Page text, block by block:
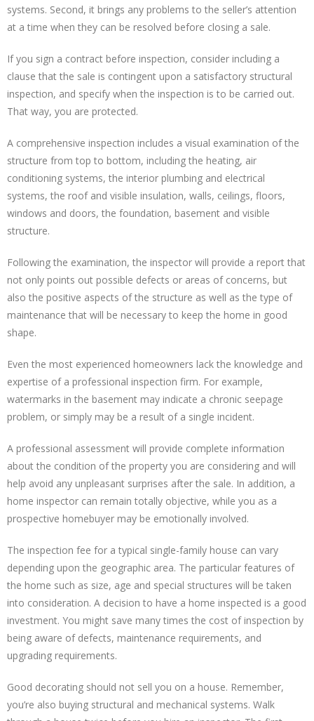
systems. Second, it brings any problems to the seller’s attention
at a time when they can be resolved before closing a sale.
If you sign a contract before inspection, consider including a
clause that the sale is contingent upon a satisfactory structural
inspection, and specify when the inspection is to be carried out.
That way, you are protected.
A comprehensive inspection includes a visual examination of the
structure from top to bottom, including the heating, air
conditioning systems, the interior plumbing and electrical
systems, the roof and visible insulation, walls, ceilings, floors,
windows and doors, the foundation, basement and visible
structure.
Following the examination, the inspector will provide a report that
not only points out possible defects or areas of concerns, but
also the positive aspects of the structure as well as the type of
maintenance that will be necessary to keep the home in good
shape.
Even the most experienced homeowners lack the knowledge and
expertise of a professional inspection firm. For example,
watermarks in the basement may indicate a chronic seepage
problem, or simply may be a result of a single incident.
A professional assessment will provide complete information
about the condition of the property you are considering and will
help avoid any unpleasant surprises after the sale. In addition, a
home inspector can remain totally objective, while you as a
prospective homebuyer may be emotionally involved.
The inspection fee for a typical single-family house can vary
depending upon the geographic area. The particular features of
the home such as size, age and special structures will be taken
into consideration. A decision to have a home inspected is a good
investment. You might save many times the cost of inspection by
being aware of defects, maintenance requirements, and
upgrading requirements.
Good decorating should not sell you on a house. Remember,
you’re also buying structural and mechanical systems. Walk